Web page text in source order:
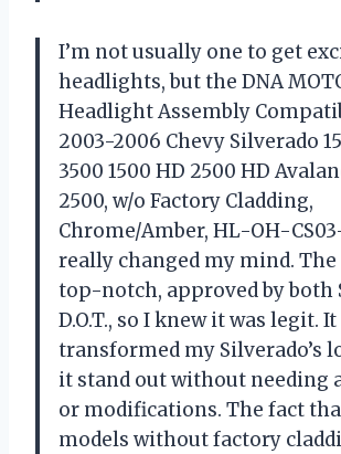
I’m not usually one to get
headlights, but the DNA
Headlight Assembly
2003-2006 Chevy Silverado
3500 1500 HD 2500 HD
2500, w/o Factory Cladding,
Chrome/Amber, HL-OH-
really changed my mind.
top-notch, approved by both
D.O.T., so I knew it was legit.
transformed my Silverado’s
it stand out without needing
or modifications. The fact
models without factory